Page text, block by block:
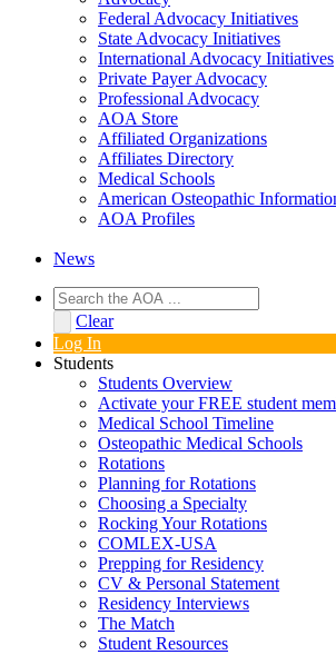
Federal Advocacy Initiatives
State Advocacy Initiatives
International Advocacy Initiatives
Private Payer Advocacy
Professional Advocacy
AOA Store
Affiliated Organizations
Affiliates Directory
Medical Schools
American Osteopathic
AOA Profiles
News
Clear
Log In
Students
Students Overview
Activate your FREE student
Medical School Timeline
Osteopathic Medical Schools
Rotations
Planning for Rotations
Choosing a Specialty
Rocking Your Rotations
COMLEX-USA
Prepping for Residency
CV & Personal Statement
Residency Interviews
The Match
Student Resources